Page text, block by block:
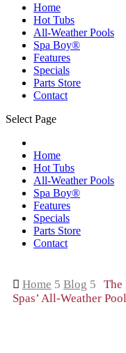
Home
Hot Tubs
All-Weather Pools
Spa Boy®
Features
Specials
Parts Store
Contact
Select Page
Home
Hot Tubs
All-Weather Pools
Spa Boy®
Features
Specials
Parts Store
Contact
 Home 5 Blog 5
The
Spas’ All-Weather